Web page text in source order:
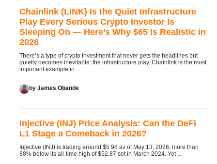
Chainlink (LINK) Is the Quiet Infrastructure
Play Every Serious Crypto Investor Is
Sleeping On — Here’s Why $65 Is Realistic in
2026
There’s a type of crypto investment that never gets the headlines but
quietly becomes inevitable: the infrastructure play. Chainlink is the most
important example in ...
by James Obande
Injective (INJ) Price Analysis: Can the DeFi
L1 Stage a Comeback in 2026?
Injective (INJ) is trading around $5.98 as of May 13, 2026, more than
88% below its all-time high of $52.87 set in March 2024. Yet ...